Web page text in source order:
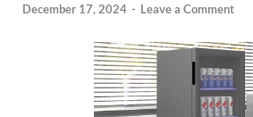
December 17, 2024 - Leave a Comment